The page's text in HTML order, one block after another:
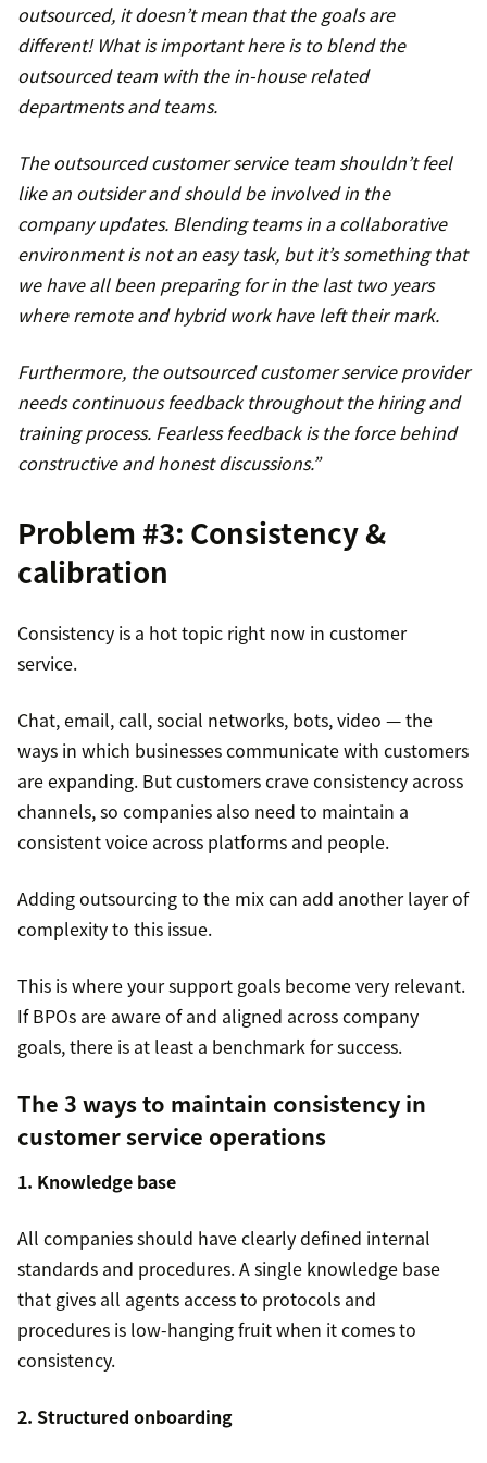
outsourced, it doesn’t mean that the goals are
different! What is important here is to blend the
outsourced team with the in-house related
departments and teams.
The outsourced customer service team shouldn’t feel
like an outsider and should be involved in the
company updates. Blending teams in a collaborative
environment is not an easy task, but it’s something that
we have all been preparing for in the last two years
where remote and hybrid work have left their mark.
Furthermore, the outsourced customer service provider
needs continuous feedback throughout the hiring and
training process. Fearless feedback is the force behind
constructive and honest discussions.”
Problem #3: Consistency &
calibration
Consistency is a hot topic right now in customer
service.
Chat, email, call, social networks, bots, video — the
ways in which businesses communicate with customers
are expanding. But customers crave consistency across
channels, so companies also need to maintain a
consistent voice across platforms and people.
Adding outsourcing to the mix can add another layer of
complexity to this issue.
This is where your support goals become very relevant.
If BPOs are aware of and aligned across company
goals, there is at least a benchmark for success.
The 3 ways to maintain consistency in
customer service operations
1. Knowledge base
All companies should have clearly defined internal
standards and procedures. A single knowledge base
that gives all agents access to protocols and
procedures is low-hanging fruit when it comes to
consistency.
2. Structured onboarding